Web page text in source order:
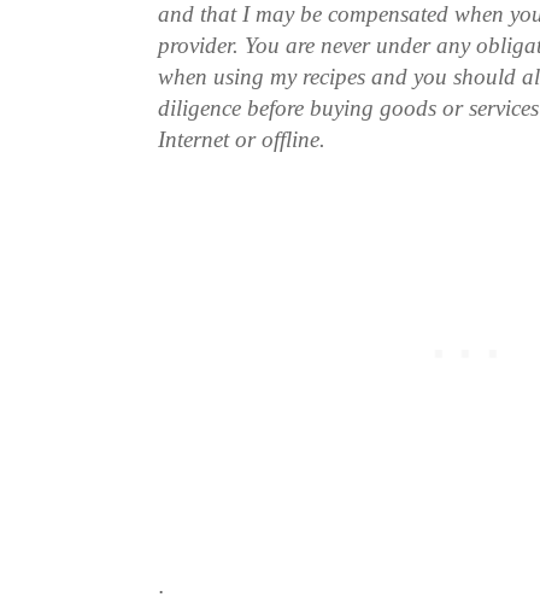
and that I may be compensated when
provider. You are never under any
when using my recipes and you should
diligence before buying goods or
Internet or offline.
.